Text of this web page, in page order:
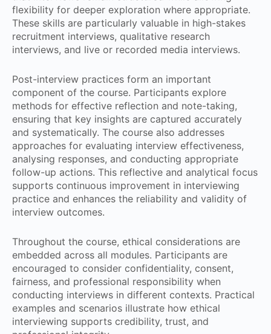
flexibility for deeper exploration where appropriate.
These skills are particularly valuable in high-stakes
recruitment interviews, qualitative research
interviews, and live or recorded media interviews.
Post-interview practices form an important
component of the course. Participants explore
methods for effective reflection and note-taking,
ensuring that key insights are captured accurately
and systematically. The course also addresses
approaches for evaluating interview effectiveness,
analysing responses, and conducting appropriate
follow-up actions. This reflective and analytical focus
supports continuous improvement in interviewing
practice and enhances the reliability and validity of
interview outcomes.
Throughout the course, ethical considerations are
embedded across all modules. Participants are
encouraged to consider confidentiality, consent,
fairness, and professional responsibility when
conducting interviews in different contexts. Practical
examples and scenarios illustrate how ethical
interviewing supports credibility, trust, and